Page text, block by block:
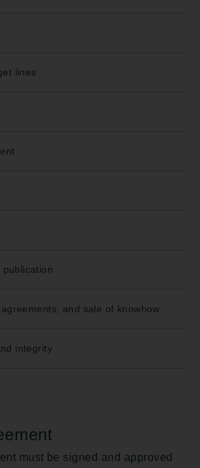
lines
publication
and sale of knowhow
integrity
must be signed and approved